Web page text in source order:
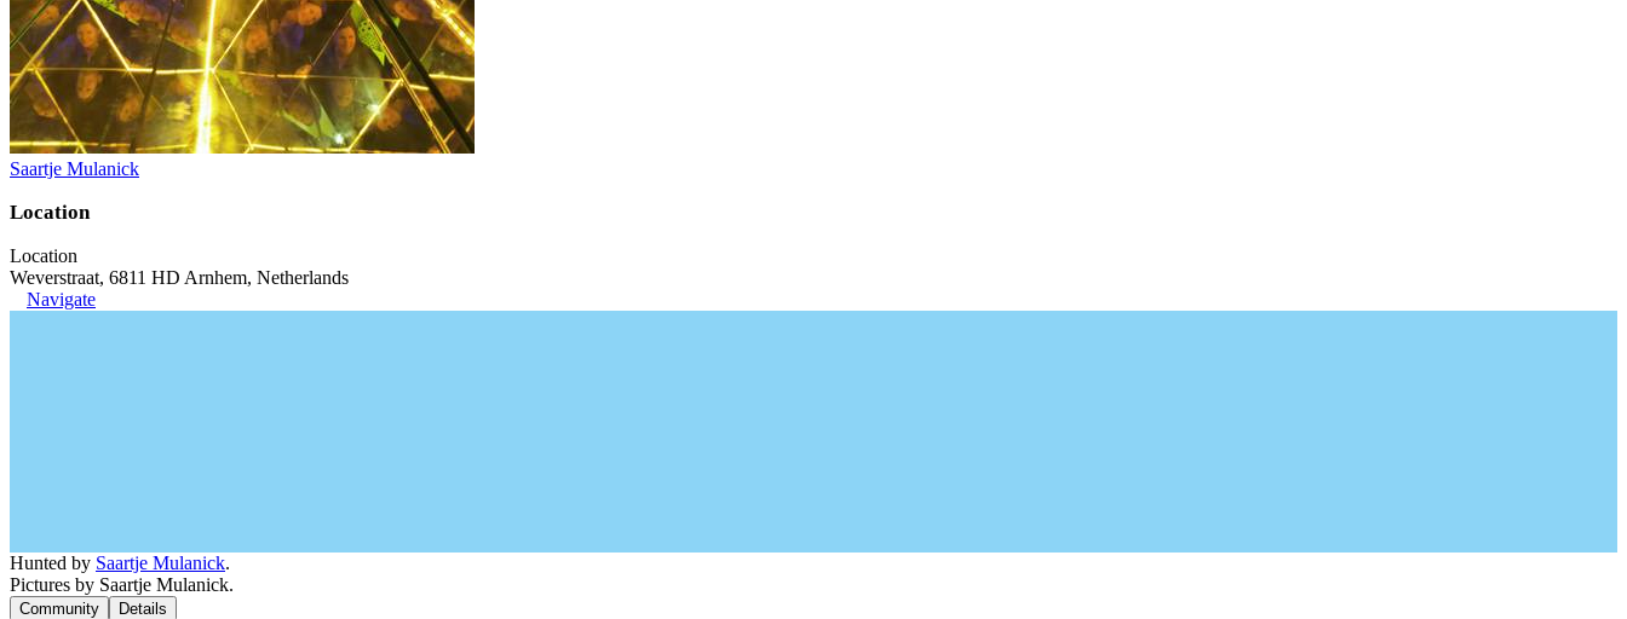
Saartje Mulanick
Location
Location
Weverstraat, 6811 HD Arnhem, Netherlands
Navigate
Hunted by Saartje Mulanick.
Pictures by Saartje Mulanick.
Community Details